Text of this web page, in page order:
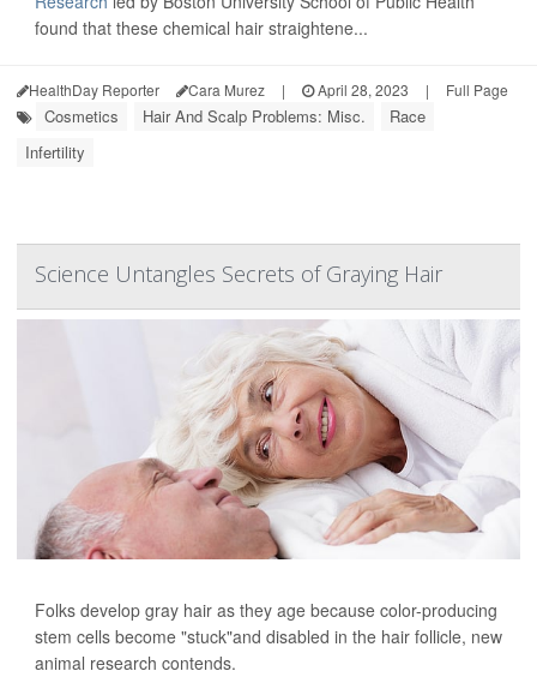
found that these chemical hair straightene...
HealthDay Reporter Cara Murez | April 28, 2023 | Full Page
Cosmetics Hair And Scalp Problems: Misc.
Race
Infertility
Science Untangles Secrets of Graying Hair
Folks develop gray hair as they age because color-producing
stem cells become "stuck"and disabled in the hair follicle, new
animal research contends.